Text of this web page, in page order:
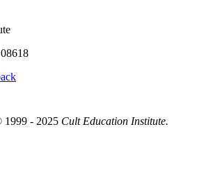
- 2025 Cult Education Institute.